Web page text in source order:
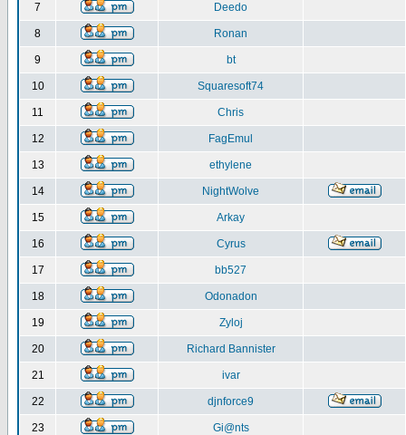
7 Deedo
8 Ronan
9 bt
10 Squaresoft74
11 Chris
12 FagEmul
13 ethylene
14 NightWolve
15 Arkay
16 Cyrus
17 bb527
18 Odonadon
19 Zyloj
20 Richard Bannister
21 ivar
22 djnforce9
23 Gi@nts